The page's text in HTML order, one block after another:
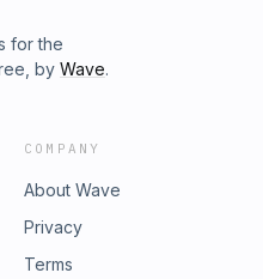
for the
by Wave.
COMPANY
About Wave
Privacy
Terms